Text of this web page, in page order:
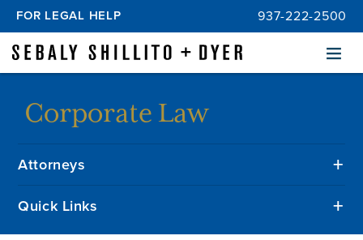
FOR LEGAL HELP 937-222-2500
Menu
Corporate Law
Attorneys
Quick Links